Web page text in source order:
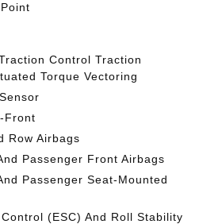
Control Traction
Torque Vectoring
Front
Row Airbags
Passenger Front Airbags
Passenger Seat-Mounted
(ESC) And Roll Stability